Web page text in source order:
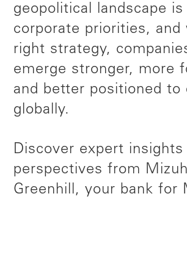
geopolitical landscape is
corporate priorities, and
right strategy,
emerge stronger, more
and better positioned to
globally.
Discover expert insights
perspectives from
Greenhill, your bank for